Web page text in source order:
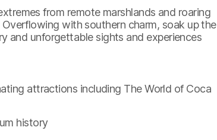
from remote marshlands and roaring
with southern charm, soak up the
and unforgettable sights and experiences
attractions including The World of Coca
history